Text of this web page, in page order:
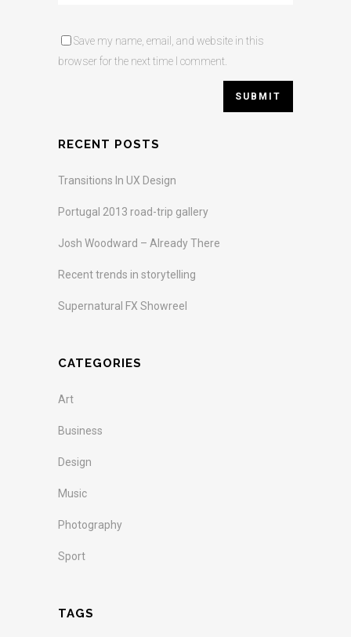
Save my name, email, and website in this
browser for the next time I comment.
RECENT POSTS
Transitions In UX Design
Portugal 2013 road-trip gallery
Josh Woodward – Already There
Recent trends in storytelling
Supernatural FX Showreel
CATEGORIES
Art
Business
Design
Music
Photography
Sport
TAGS